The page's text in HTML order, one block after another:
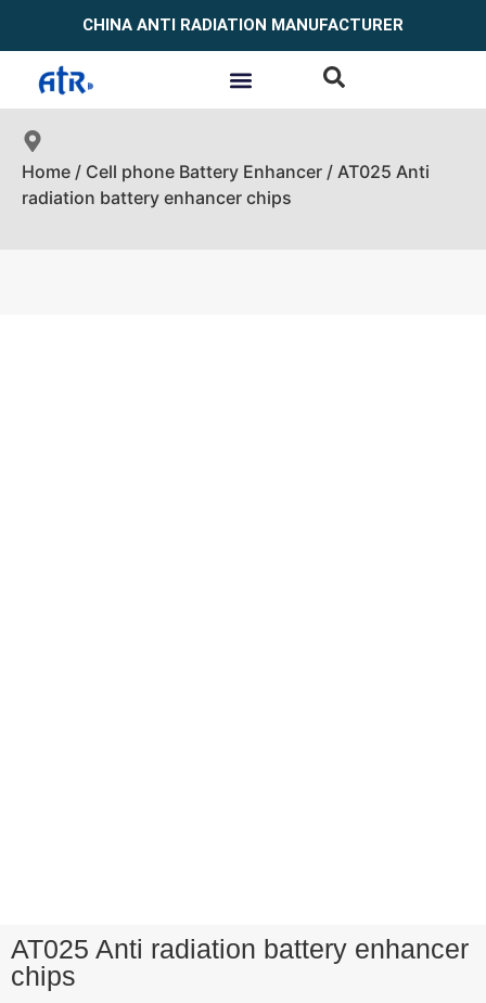
CHINA ANTI RADIATION MANUFACTURER
Home / Cell phone Battery Enhancer / AT025 Anti
radiation battery enhancer chips
AT025 Anti radiation battery enhancer
chips